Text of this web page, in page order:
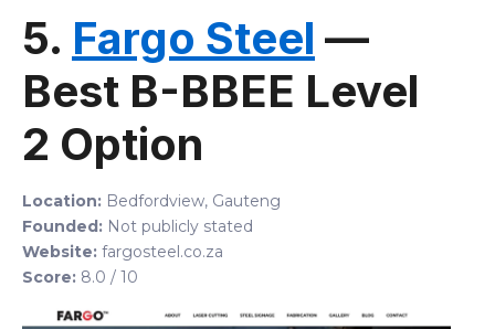
5. Fargo Steel —
Best B-BBEE Level
2 Option
Location: Bedfordview, Gauteng
Founded: Not publicly stated
Website: fargosteel.co.za
Score: 8.0 / 10